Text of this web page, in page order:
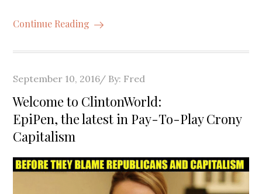
Continue Reading
Posted
on
September 10, 2016 By: Fred
Welcome to ClintonWorld:
EpiPen, the latest in Pay-To-Play Crony
Capitalism